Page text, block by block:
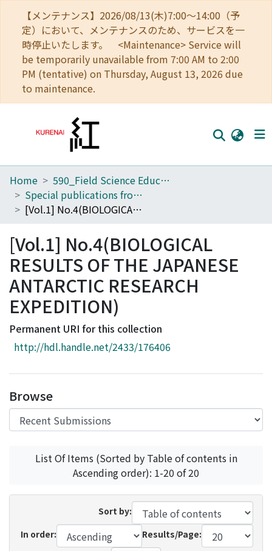
【メンテナンス】2026/08/13(木)7:00～14:00（予
定）において、メンテナンスのため、サービスを一
時停止いたします。 <Maintenance> Service will
be temporarily unavailable from 7:00 AM to 2:00
PM (tentative) on Thursday, August 13, 2026 due
to maintenance.
Home
Communities
Download Ranking
Access Statistics
Library Network
Home
590_Field Science Education and Research Center
Special publications from the Seto Marine Biological Laboratory
[Vol.1] No.4(BIOLOGICAL RESULTS OF THE JAPANESE ANTARCTIC RESEARCH EXPEDITION)
[Vol.1] No.4(BIOLOGICAL
RESULTS OF THE JAPANESE
ANTARCTIC RESEARCH
EXPEDITION)
Permanent URI for this collection
http://hdl.handle.net/2433/176406
Browse
List Of Items (Sorted by Table of contents in
Ascending order): 1-20 of 20
Sort by:
In order:
Results/Page: